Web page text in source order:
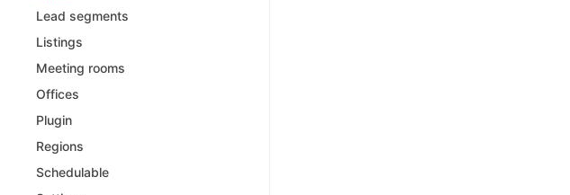
Lead segments
Listings
Meeting rooms
Offices
Plugin
Regions
Schedulable